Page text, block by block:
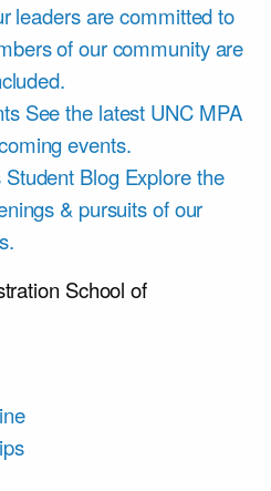
leaders are committed to
of our community are
See the latest UNC MPA
events.
Blog Explore the
& pursuits of our
School of